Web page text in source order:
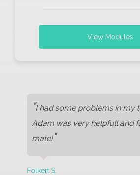
View Modules
"I had some problems in my
Adam was very helpfull and
mate!"
Folkert S.